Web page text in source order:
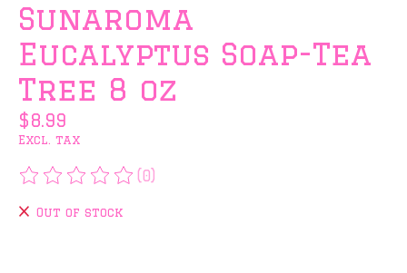
Sunaroma
Eucalyptus Soap-Tea
Tree 8 oz
$8.99
Excl. tax
The rating of this product is
(0)
Out of stock